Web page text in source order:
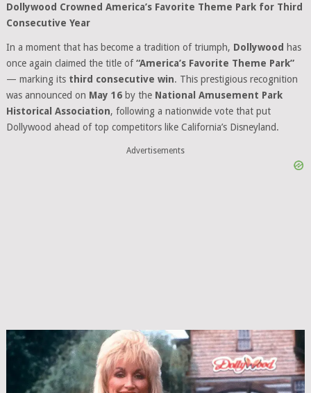
Dollywood Crowned America’s Favorite Theme Park for Third
Consecutive Year
In a moment that has become a tradition of triumph, Dollywood has
once again claimed the title of“America’s Favorite Theme Park”
— marking its third consecutive win. This prestigious recognition
was announced on May 16by the National Amusement Park
Historical Association, following a nationwide vote that put
Dollywood ahead of top competitors like California’s Disneyland.
Advertisements